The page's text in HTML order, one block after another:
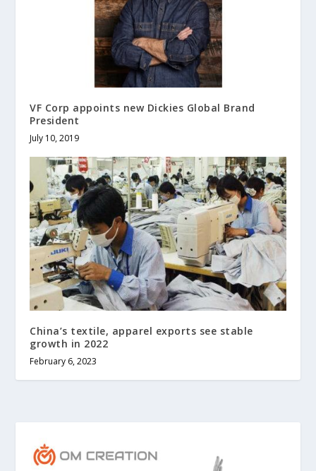
VF Corp appoints new Dickies Global Brand
President
July 10, 2019
China’s textile, apparel exports see stable
growth in 2022
February 6, 2023